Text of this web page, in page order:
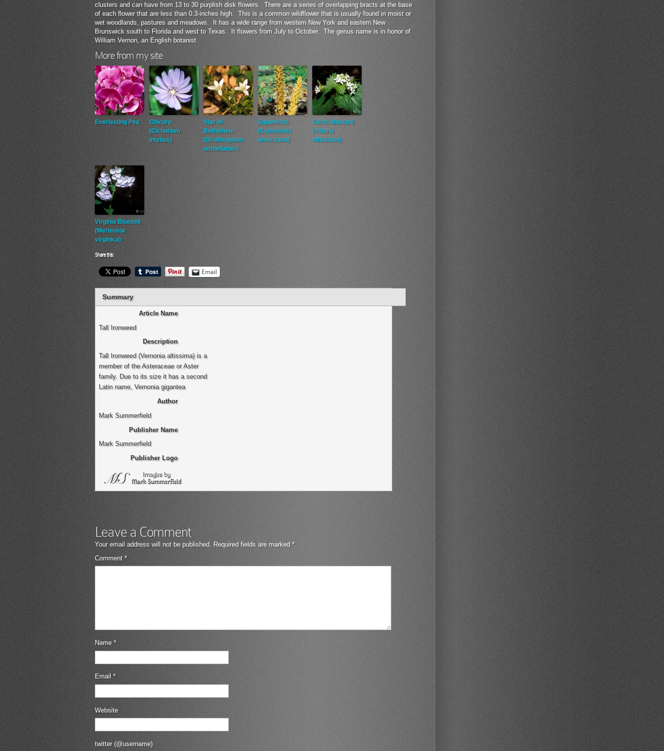
clusters and can have from 13 to 30 purplish disk flowers. There are a series of overlapping bracts at the base
of each flower that are less than 0.3-inches high. This is a common wildflower that is usually found in moist or
wet woodlands, pastures and meadows. It has a wide range from western New York and eastern New
Brunswick south to Florida and west to Texas. It flowers from July to October. The genus name is in honor of
William Vernon, an English botanist.
More from my site
Everlasting Pea
Chicory
(Cichorium
intybus)
Star-of-
Bethlehem
(Ornithogalum
umbellatum)
Squawroot
(Conopholis
americana)
Garlic Mustard
(Alliaria
officinalis)
Virginia Bluebell
(Mertensia
virginica)
Share this:
Email
Summary
Article Name
Tall Ironweed
Description
Tall Ironweed (Vernonia altissima) is a
member of the Asteraceae or Aster
family. Due to its size it has a second
Latin name, Vernonia gigantea
Author
Mark Summerfield
Publisher Name
Mark Summerfield
Publisher Logo
Leave a Comment
Your email address will not be published. Required fields are marked *
Comment *
Name *
Email *
Website
twitter (@username)